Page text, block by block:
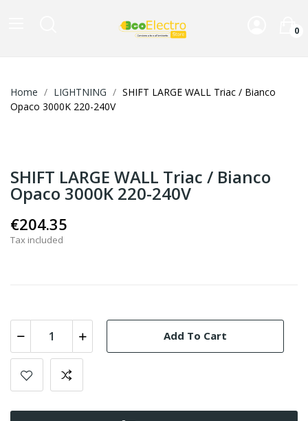
0
Home LIGHTNING
SHIFT LARGE WALL Triac / Bianco
Opaco 3000K 220-240V
SHIFT LARGE WALL Triac / Bianco
Opaco 3000K 220-240V
€204.35
Tax included
Add To Cart